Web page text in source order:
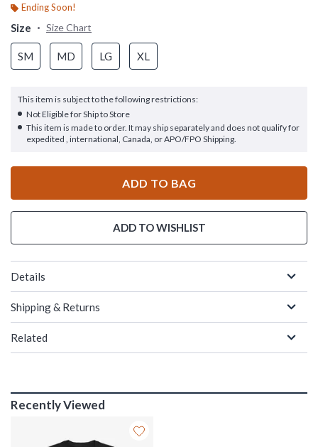
Ending Soon!
Size Size Chart
SM MD LG XL
This item is subject to the following restrictions:
Not Eligible for Ship to Store
This item is made to order. It may ship separately and does not qualify for
expedited , international, Canada, or APO/FPO Shipping.
ADD TO BAG
ADD TO WISHLIST
Details
Shipping & Returns
Related
Recently Viewed